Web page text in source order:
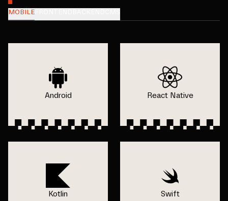
MOBILE
Android React Native
Kotlin Swift